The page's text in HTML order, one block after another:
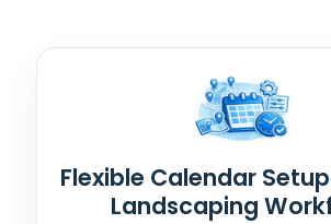
Flexible Calendar
Landscaping